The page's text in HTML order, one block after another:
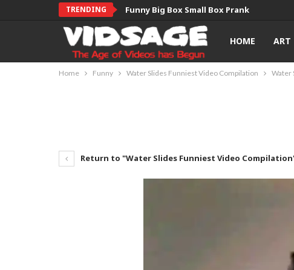
TRENDING Funny Big Box Small Box Prank
HOME ART
Home Funny Water Slides Funniest Video Compilation Water
Return to "Water Slides Funniest Video